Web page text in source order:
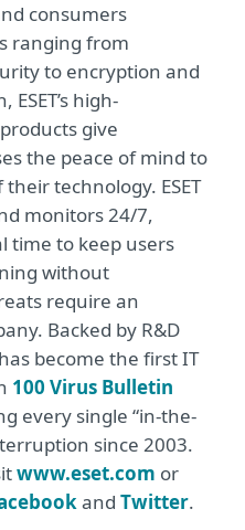
consumers
ranging from
to encryption and
high-
give
the peace of mind to
technology. ESET
monitors 24/7,
time to keep users
without
require an
Backed by R&D
become the first IT
100 Virus Bulletin
every single “in-the-
since 2003.
www.eset.com or
and Twitter.